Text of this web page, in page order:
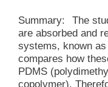
Summary:
The
are absorbed and
systems, known
compares how
PDMS
copolymer).